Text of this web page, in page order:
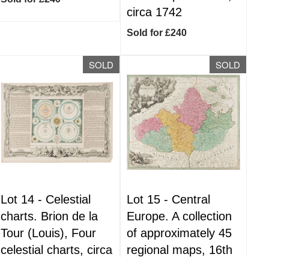
circa 1742
Sold for £240
SOLD
Lot 14 - Celestial
charts. Brion de la
Tour (Louis), Four
celestial charts, circa
SOLD
Lot 15 - Central
Europe. A collection
of approximately 45
regional maps, 16th